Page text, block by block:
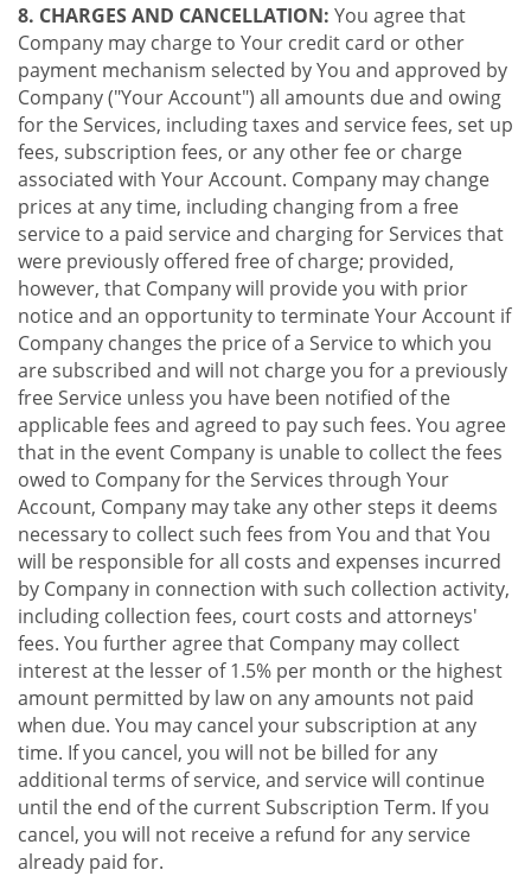
8. CHARGES AND CANCELLATION: You agree that
Company may charge to Your credit card or other
payment mechanism selected by You and approved by
Company ("Your Account") all amounts due and owing
for the Services, including taxes and service fees, set up
fees, subscription fees, or any other fee or charge
associated with Your Account. Company may change
prices at any time, including changing from a free
service to a paid service and charging for Services that
were previously offered free of charge; provided,
however, that Company will provide you with prior
notice and an opportunity to terminate Your Account if
Company changes the price of a Service to which you
are subscribed and will not charge you for a previously
free Service unless you have been notified of the
applicable fees and agreed to pay such fees. You agree
that in the event Company is unable to collect the fees
owed to Company for the Services through Your
Account, Company may take any other steps it deems
necessary to collect such fees from You and that You
will be responsible for all costs and expenses incurred
by Company in connection with such collection activity,
including collection fees, court costs and attorneys'
fees. You further agree that Company may collect
interest at the lesser of 1.5% per month or the highest
amount permitted by law on any amounts not paid
when due. You may cancel your subscription at any
time. If you cancel, you will not be billed for any
additional terms of service, and service will continue
until the end of the current Subscription Term. If you
cancel, you will not receive a refund for any service
already paid for.